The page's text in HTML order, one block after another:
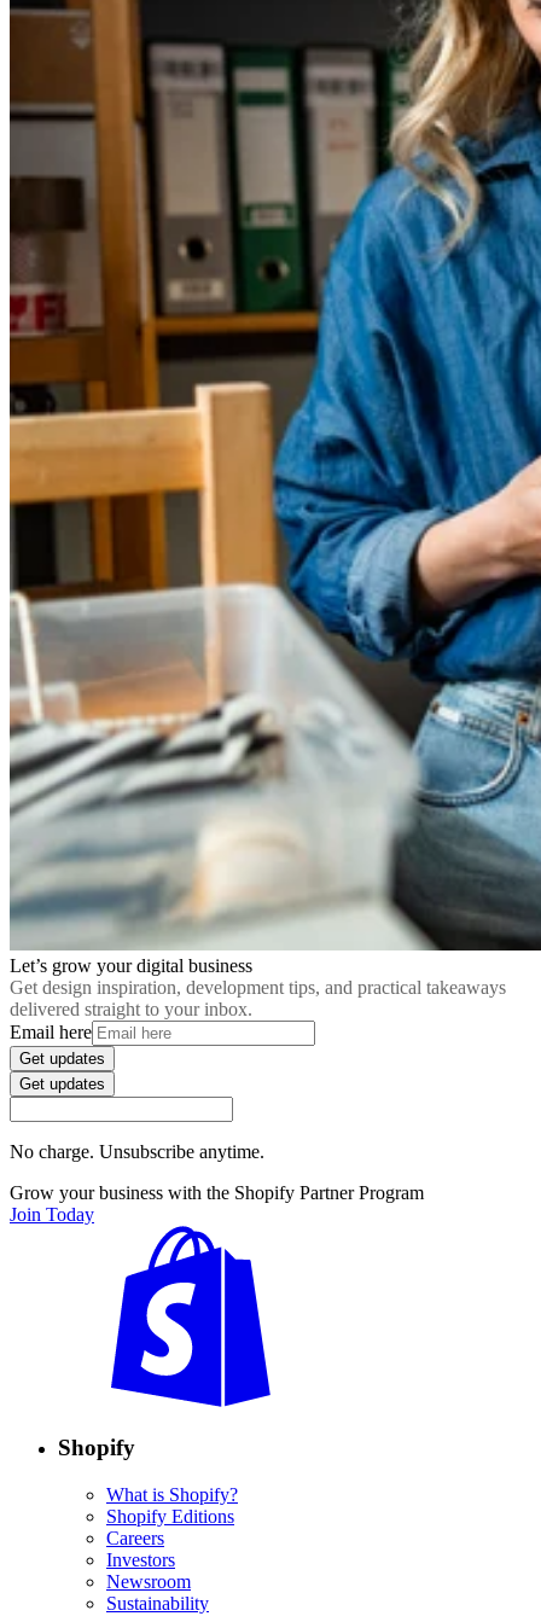
Let’s grow your digital business
Get design inspiration, development tips, and practical takeaways
delivered straight to your inbox.
Email here
Get updates
Get updates
No charge. Unsubscribe anytime.
Grow your business with the Shopify Partner Program
Join Today
Shopify
What is Shopify?
Shopify Editions
Careers
Investors
Newsroom
Sustainability